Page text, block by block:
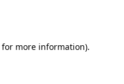
for more information).